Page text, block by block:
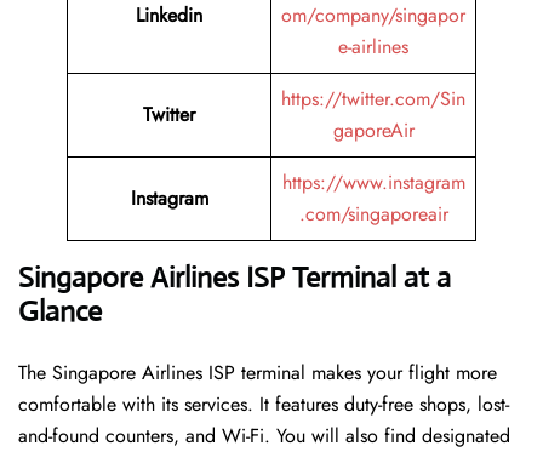
Linkedin
om/company/singapor
e-airlines
Twitter
https://twitter.com/Sin
gaporeAir
Instagram
https://www.instagram
.com/singaporeair
Singapore Airlines ISP Terminal at a
Glance
The Singapore Airlines ISP terminal makes your flight more
comfortable with its services. It features duty-free shops, lost-
and-found counters, and Wi-Fi. You will also find designated